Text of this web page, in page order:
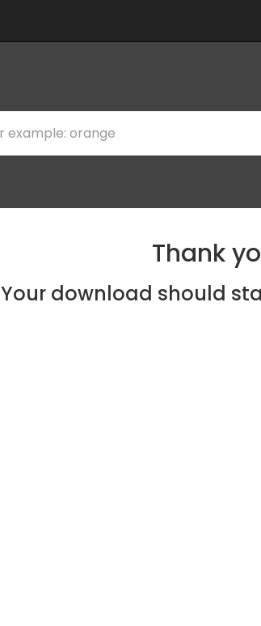
Thank
Your download should